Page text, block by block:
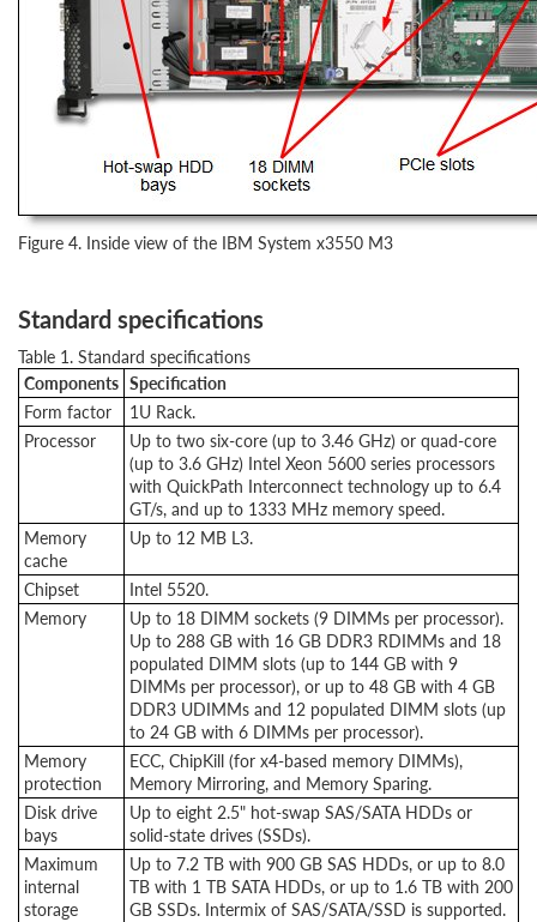
Figure 4. Inside view of the IBM System x3550 M3
Standard specifications
Table 1. Standard specifications
Components Specification
Form factor
1U Rack.
Processor
Up to two six-core (up to 3.46 GHz) or quad-core
(up to 3.6 GHz) Intel Xeon 5600 series processors
with QuickPath Interconnect technology up to 6.4
GT/s, and up to 1333 MHz memory speed.
Memory
cache
Up to 12 MB L3.
Chipset
Intel 5520.
Memory
Up to 18 DIMM sockets (9 DIMMs per processor).
Up to 288 GB with 16 GB DDR3 RDIMMs and 18
populated DIMM slots (up to 144 GB with 9
DIMMs per processor), or up to 48 GB with 4 GB
DDR3 UDIMMs and 12 populated DIMM slots (up
to 24 GB with 6 DIMMs per processor).
Memory
protection
ECC, ChipKill (for x4-based memory DIMMs),
Memory Mirroring, and Memory Sparing.
Disk drive
bays
Up to eight 2.5" hot-swap SAS/SATA HDDs or
solid-state drives (SSDs).
Maximum
internal
storage
Up to 7.2 TB with 900 GB SAS HDDs, or up to 8.0
TB with 1 TB SATA HDDs, or up to 1.6 TB with 200
GB SSDs. Intermix of SAS/SATA/SSD is supported.